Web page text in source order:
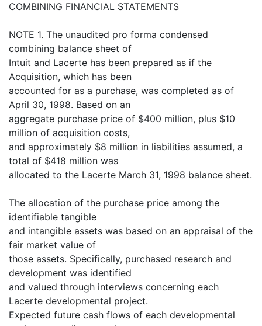
COMBINING FINANCIAL STATEMENTS
NOTE 1. The unaudited pro forma condensed
combining balance sheet of
Intuit and Lacerte has been prepared as if the
Acquisition, which has been
accounted for as a purchase, was completed as of
April 30, 1998. Based on an
aggregate purchase price of $400 million, plus $10
million of acquisition costs,
and approximately $8 million in liabilities assumed, a
total of $418 million was
allocated to the Lacerte March 31, 1998 balance sheet.
The allocation of the purchase price among the
identifiable tangible
and intangible assets was based on an appraisal of the
fair market value of
those assets. Specifically, purchased research and
development was identified
and valued through interviews concerning each
Lacerte developmental project.
Expected future cash flows of each developmental